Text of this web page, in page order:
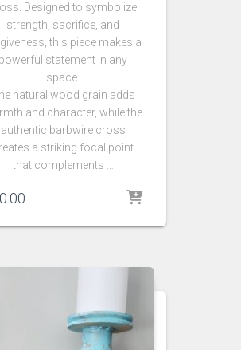
Designed to symbolize
strength, sacrifice, and
this piece makes a
powerful statement in any
space.
natural wood grain adds
and character, while the
authentic barbwire cross
a striking focal point
that complements …